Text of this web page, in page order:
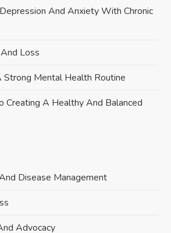
And Anxiety With Chronic
Loss
Mental Health Routine
Creating A Healthy And Balanced
Disease Management
Advocacy